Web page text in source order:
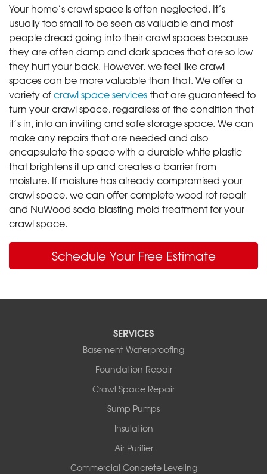
Your home’s crawl space is often neglected. It’s
usually too small to be seen as valuable and most
people dread going into their crawl spaces because
they are often damp and dark spaces that are so low
they hurt your back. However, we feel like crawl
spaces can be more valuable than that. We offer a
variety ofcrawl space servicesthat are guaranteed to
turn your crawl space, regardless of the condition that
it’s in, into an inviting and safe storage space. We can
make any repairs that are needed and also
encapsulate the space with a durable white plastic
that brightens it up and creates a barrier from
moisture. If moisture has already compromised your
crawl space, we can offer complete wood rot repair
and NuWood soda blasting mold treatment for your
crawl space.
Schedule Your Free Estimate
SERVICES
Basement Waterproofing
Foundation Repair
Crawl Space Repair
Sump Pumps
Insulation
Air Purifier
Commercial Concrete Leveling